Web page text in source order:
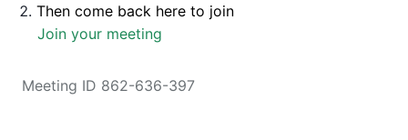
Then come back here to join
Join your meeting
Meeting ID 862-636-397